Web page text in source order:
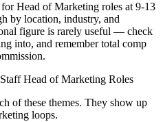
forHead of Marketing roles at 9-13
by location, industry, and
figure is rarely useful — check
into, and remember total comp
Staff Head of Marketing Roles
of these themes. They show up
loops.